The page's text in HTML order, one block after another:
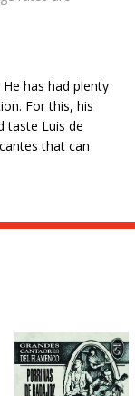
has had plenty
For this, his
taste Luis de
that can